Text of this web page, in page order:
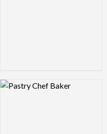
Logo Preview Image